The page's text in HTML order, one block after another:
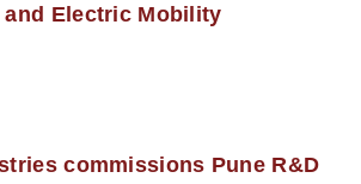
and Electric Mobility
commissions Pune R&D